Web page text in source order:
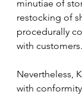
minutiae of
restocking of
procedurally
with customers.
Nevertheless,
with